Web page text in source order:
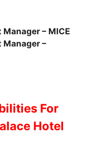
– MICE
Manager –
For
Hotel